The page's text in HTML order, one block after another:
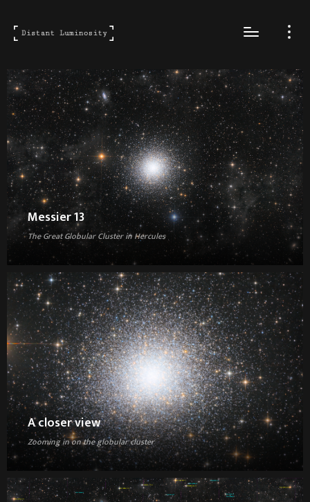
Messier 13
The Great Globular Cluster in Hercules
A closer view
Zooming in on the globular cluster